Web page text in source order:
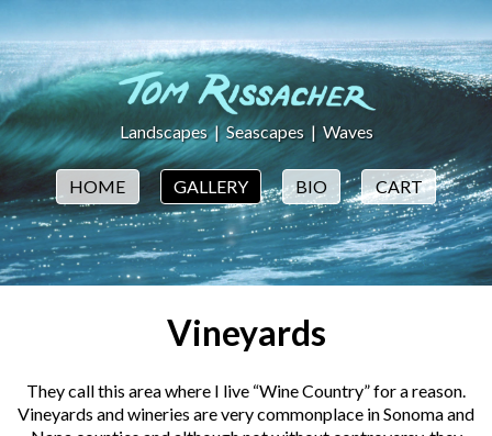
Landscapes|Seascapes | Waves
HOME GALLERY BIO CART
Vineyards
They call this area where I live “Wine Country” for a reason.
Vineyards and wineries are very commonplace in Sonoma and